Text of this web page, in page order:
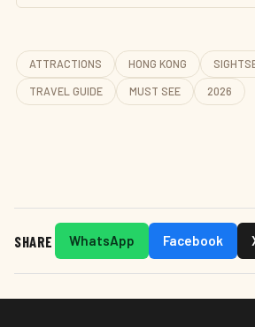
ATTRACTIONS HONG KONG
TRAVEL GUIDE MUST SEE 2026
SHARE WhatsApp Facebook